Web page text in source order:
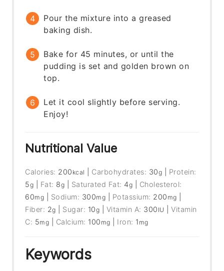
Pour the mixture into a greased
baking dish.
Bake for 45 minutes, or until the
pudding is set and golden brown on
top.
Let it cool slightly before serving.
Enjoy!
Nutritional Value
Calories: 200 kcal Carbohydrates: 30g
Protein:
5g Fat: 8g Saturated Fat: 4g
Cholesterol:
60mg Sodium: 300mg Potassium: 200 mg
Fiber: 2g Sugar: 10g Vitamin A: 300 IU |Vitamin
C: 5mg Calcium: 100 mg Iron: 1 mg
Keywords